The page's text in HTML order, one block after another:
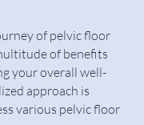
of pelvic floor
of benefits
your overall well-
approach is
various pelvic floor